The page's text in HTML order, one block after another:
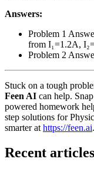
Answers:
Problem 1
from I₁=1.2A,
Problem 2
Stuck on a tough
Feen AI can help.
powered homework
step solutions for
smarter at https://feen.ai.
Recent articles